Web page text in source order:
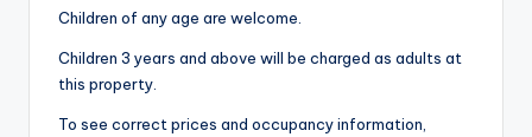
Children of any age are welcome.
Children 3 years and above will be charged as adults at
this property.
To see correct prices and occupancy information,